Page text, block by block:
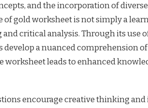
and the incorporation of
gold worksheet is not simply a
critical analysis. Through its use
develop a nuanced comprehension
leads to enhanced
encourage creative thinking